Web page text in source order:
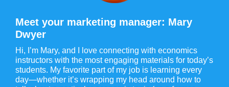
Meet your marketing manager: Mary
Dwyer
Hi, I’m Mary, and I love connecting with economics
instructors with the most engaging materials for today’s
students. My favorite part of my job is learning every
day—whether it’s wrapping my head around how to